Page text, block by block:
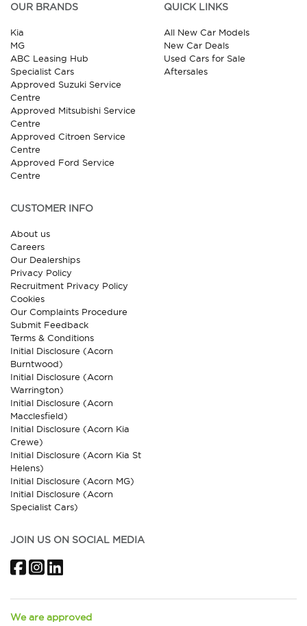
OUR BRANDS
Kia
MG
ABC Leasing Hub
Specialist Cars
Approved Suzuki Service
Centre
Approved Mitsubishi Service
Centre
Approved Citroen Service
Centre
Approved Ford Service
Centre
QUICK LINKS
All New Car Models
New Car Deals
Used Cars for Sale
Aftersales
CUSTOMER INFO
About us
Careers
Our Dealerships
Privacy Policy
Recruitment Privacy Policy
Cookies
Our Complaints Procedure
Submit Feedback
Terms & Conditions
Initial Disclosure (Acorn
Burntwood)
Initial Disclosure (Acorn
Warrington)
Initial Disclosure (Acorn
Macclesfield)
Initial Disclosure (Acorn Kia
Crewe)
Initial Disclosure (Acorn Kia St
Helens)
Initial Disclosure (Acorn MG)
Initial Disclosure (Acorn
Specialist Cars)
JOIN US ON SOCIAL MEDIA
FacebookInstagram
We are approved